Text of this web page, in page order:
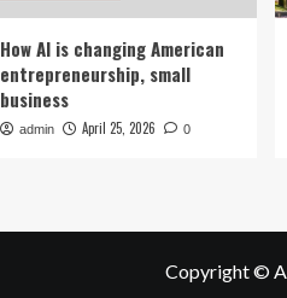
How AI is changing American
entrepreneurship, small
business
admin April 25, 2026 0
Copyright ©